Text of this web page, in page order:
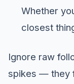
Whether
closest
Ignore raw
spikes — they